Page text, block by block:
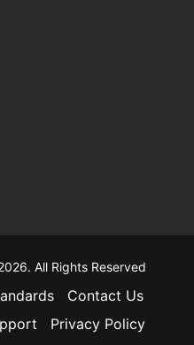
All Rights Reserved
Contact Us
Privacy Policy